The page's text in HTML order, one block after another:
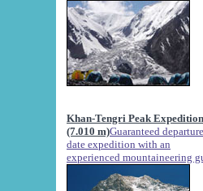
Khan-Tengri Peak Expedition
(7.010 m)Guaranteed departure
date expedition with an
experienced mountaineering